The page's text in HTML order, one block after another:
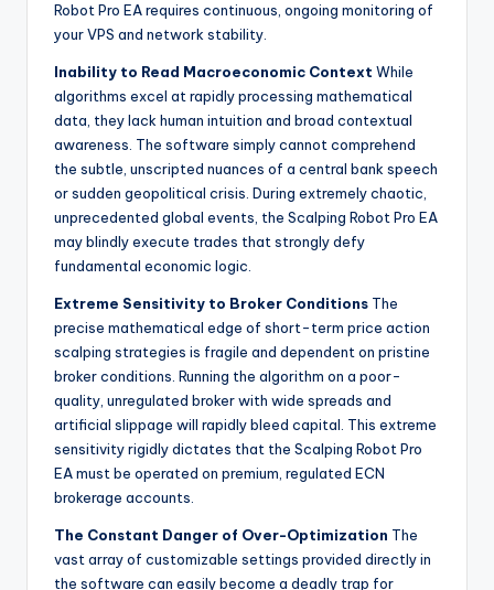
Robot Pro EA requires continuous, ongoing monitoring of
your VPS and network stability.
Inability to Read Macroeconomic Context While
algorithms excel at rapidly processing mathematical
data, they lack human intuition and broad contextual
awareness. The software simply cannot comprehend
the subtle, unscripted nuances of a central bank speech
or sudden geopolitical crisis. During extremely chaotic,
unprecedented global events, the Scalping Robot Pro EA
may blindly execute trades that strongly defy
fundamental economic logic.
Extreme Sensitivity to Broker Conditions The
precise mathematical edge of short-term price action
scalping strategies is fragile and dependent on pristine
broker conditions. Running the algorithm on a poor-
quality, unregulated broker with wide spreads and
artificial slippage will rapidly bleed capital. This extreme
sensitivity rigidly dictates that the Scalping Robot Pro
EA must be operated on premium, regulated ECN
brokerage accounts.
The Constant Danger of Over-Optimization The
vast array of customizable settings provided directly in
the software can easily become a deadly trap for